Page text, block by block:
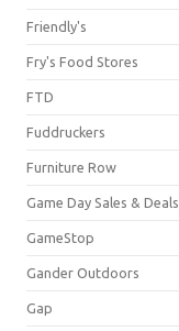
Friendly's
Fry's Food Stores
FTD
Fuddruckers
Furniture Row
Game Day Sales & Deals
GameStop
Gander Outdoors
Gap